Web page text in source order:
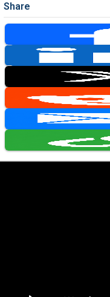
OTHER GOLF GUIDES
Casino Golf Guide
Golf Resorts Directory
Stay and Play Packages
Golf Travel Ideas
Share